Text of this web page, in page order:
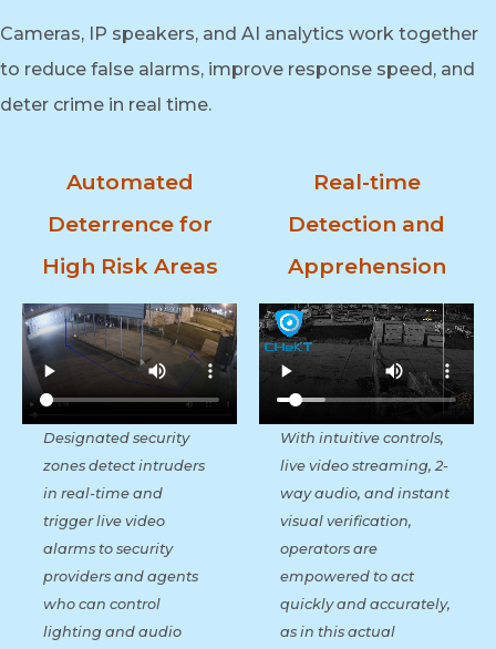
Cameras, IP speakers, and AI analytics work together
to reduce false alarms, improve response speed, and
deter crime in real time.
Automated
Deterrence for
High Risk Areas
Designated security
zones detect intruders
in real-time and
trigger live video
alarms to security
providers and agents
who can control
lighting and audio
Real-time
Detection and
Apprehension
With intuitive controls,
live video streaming, 2-
way audio, and instant
visual verification,
operators are
empowered to act
quickly and accurately,
as in this actual